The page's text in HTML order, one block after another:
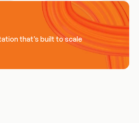
that’s built to scale